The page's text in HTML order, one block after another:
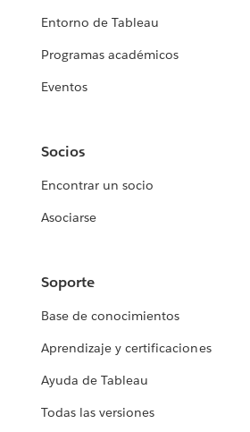
Entorno de Tableau
Programas académicos
Eventos
Socios
Encontrar un socio
Asociarse
Soporte
Base de conocimientos
Aprendizaje y certificaciones
Ayuda de Tableau
Todas las versiones